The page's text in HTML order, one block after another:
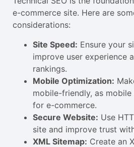
e-commerce site. Here are
considerations:
Site Speed: Ensure your
improve user experience
rankings.
Mobile Optimization:
mobile-friendly, as
for e-commerce.
Secure Website: Use
site and improve trust
XML Sitemap: Create an